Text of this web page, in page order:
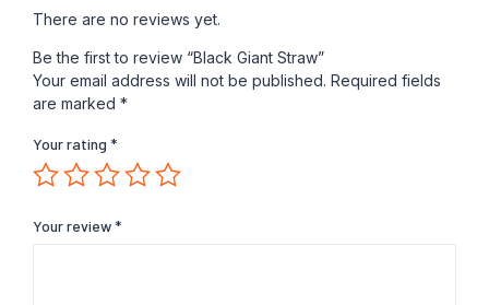
There are no reviews yet.
Be the first to review “Black Giant Straw”
Your email address will not be published. Required fields
are marked *
Your rating *
Your review *